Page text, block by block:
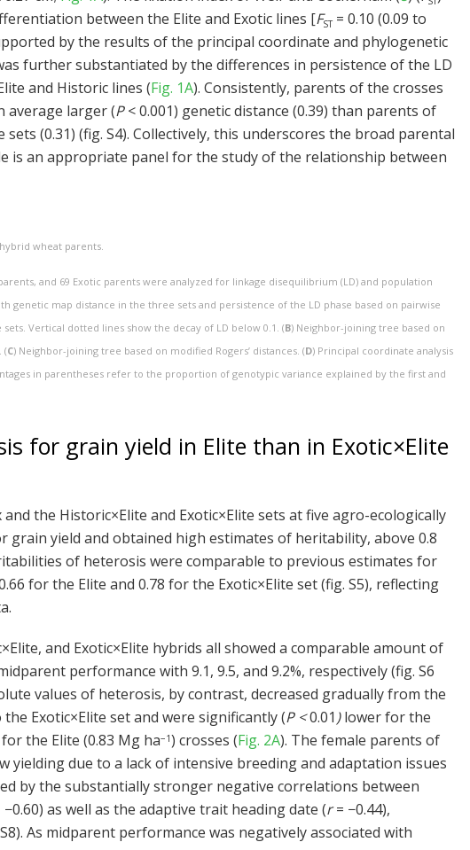
between the Elite and Exotic lines [FST= 0.10 (0.09 to
by the results of the principal coordinate and phylogenetic
further substantiated by the differences in persistence of the LD
and Historic lines (Fig. 1A). Consistently, parents of the crosses
average larger (P< 0.001) genetic distance (0.39) than parents of
sets (0.31) (fig. S4). Collectively, this underscores the broad parental
is an appropriate panel for the study of the relationship between
wheat parents.
and 69 Exotic parents were analyzed for linkage disequilibrium (LD) and population
genetic map distance in the three sets and persistence of the LD phase based on pairwise
Vertical dotted lines show the decay of LD below 0.1. (B) Neighbor-joining tree based on
(C) Neighbor-joining tree based on modified Rogers’ distances. (D) Principal coordinate analysis
in parentheses refer to the proportion of genotypic variance explained by the first and
for grain yield in Elite than in Exotic×Elite
the Historic×Elite and Exotic×Elite sets at five agro-ecologically
grain yield and obtained high estimates of heritability, above 0.8
of heterosis were comparable to previous estimates for
for the Elite and 0.78 for the Exotic×Elite set (fig. S5), reflecting
and Exotic×Elite hybrids all showed a comparable amount of
performance with 9.1, 9.5, and 9.2%, respectively (fig. S6
values of heterosis, by contrast, decreased gradually from the
Exotic×Elite set and were significantly (P <0.01 )lower for the
the Elite (0.83 Mg ha−1) crosses (Fig. 2A). The female parents of
yielding due to a lack of intensive breeding and adaptation issues
by the substantially stronger negative correlations between
as well as the adaptive trait heading date (r= −0.44),
As midparent performance was negatively associated with